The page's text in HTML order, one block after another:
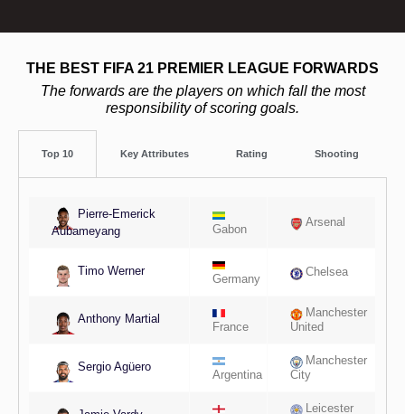
THE BEST FIFA 21 PREMIER LEAGUE FORWARDS
The forwards are the players on which fall the most
responsibility of scoring goals.
Top 10 Key Attributes Rating Shooting
Pierre-Emerick
Aubameyang
Gabon
Arsenal
Timo Werner
Germany
Chelsea
Anthony Martial
France
Manchester
United
Sergio Agüero
Argentina
Manchester
City
Leicester